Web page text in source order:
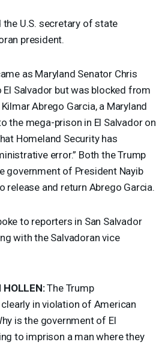
U.S. secretary of state
president.
as Maryland Senator Chris
El Salvador but was blocked from
Abrego Garcia, a Maryland
the mega-prison in El Salvador on
Homeland Security has
error.” Both the Trump
government of President Nayib
release and return Abrego Garcia.
to reporters in San Salvador
with the Salvadoran vice
HOLLEN:The Trump
in violation of American
is the government of El
to imprison a man where they